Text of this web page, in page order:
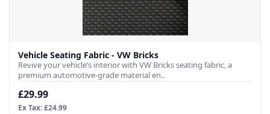
Vehicle Seating Fabric - VW Bricks
Revive your vehicle’s interior with VW Bricks seating fabric, a
premium automotive-grade material en..
£29.99
Ex Tax: £24.99